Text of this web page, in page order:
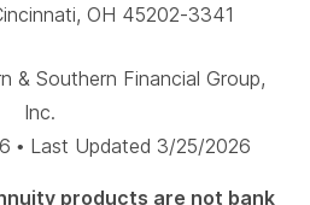
OH 45202-3341
& Southern Financial Group,
Inc.
• Last Updated 3/25/2026
products are not bank